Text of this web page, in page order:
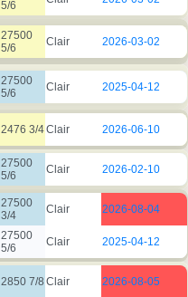
5/6
27500
5/6
Clair 2026-03-02
27500
5/6
Clair 2025-04-12
2476 3/4Clair 2026-06-10
27500
5/6
Clair 2026-02-10
27500
3/4
Clair 2026-08-04
27500
5/6
Clair 2025-04-12
2850 7/8 Clair 2026-08-05